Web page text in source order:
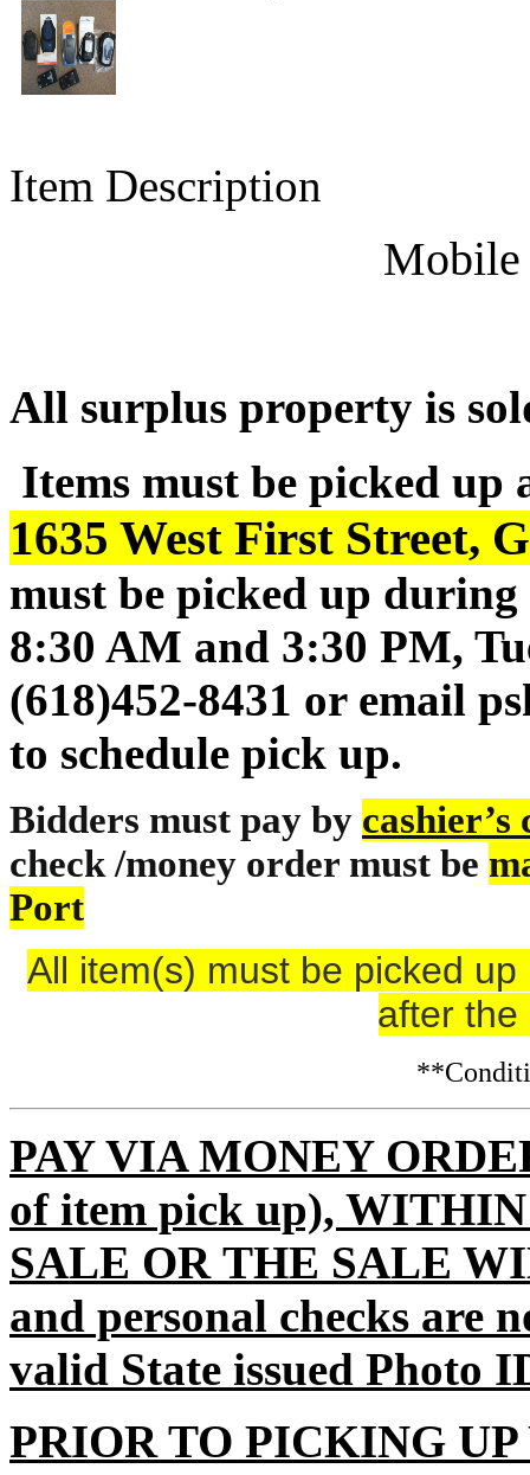
Item Description
Mobile
All surplus property is
Items must be picked up
1635 West First Street,
must be picked up
8:30 AM and 3:30 PM,
(618)452-8431 or email
to schedule pick up.
Bidders must pay by
check /money order must be
Port
All item(s) must be picked
after the
PAY VIA MONEY
of item pick up),
SALE OR THE SALE
and personal checks are
valid State issued Photo
PRIOR TO PICKING